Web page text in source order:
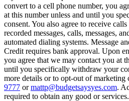
convert to a cell phone number, you
at this number unless and until you
consent. You also agree to receive calls
recorded messages, calls, messages,
automated dialing systems. Message
Credit requires bank approval. Upon
you agree that we may contact you at
until you specifically withdraw your
more details or to opt-out of marketing
9777 ormattp@budgetsaysyes.com.
required to obtain any good or services.